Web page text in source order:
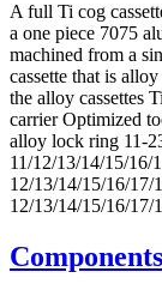
A full Ti cog
a one piece 7075
machined from a
cassette that is
the alloy cassettes
carrier Optimized
alloy lock ring 11-
11/12/13/14/15/16/
12/13/14/15/16/17/
12/13/14/15/16/17/
Components